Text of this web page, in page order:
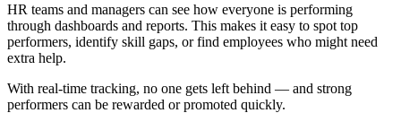
HR teams and managers can see how everyone is performing
through dashboards and reports. This makes it easy to spot top
performers, identify skill gaps, or find employees who might need
extra help.
With real-time tracking, no one gets left behind — and strong
performers can be rewarded or promoted quickly.